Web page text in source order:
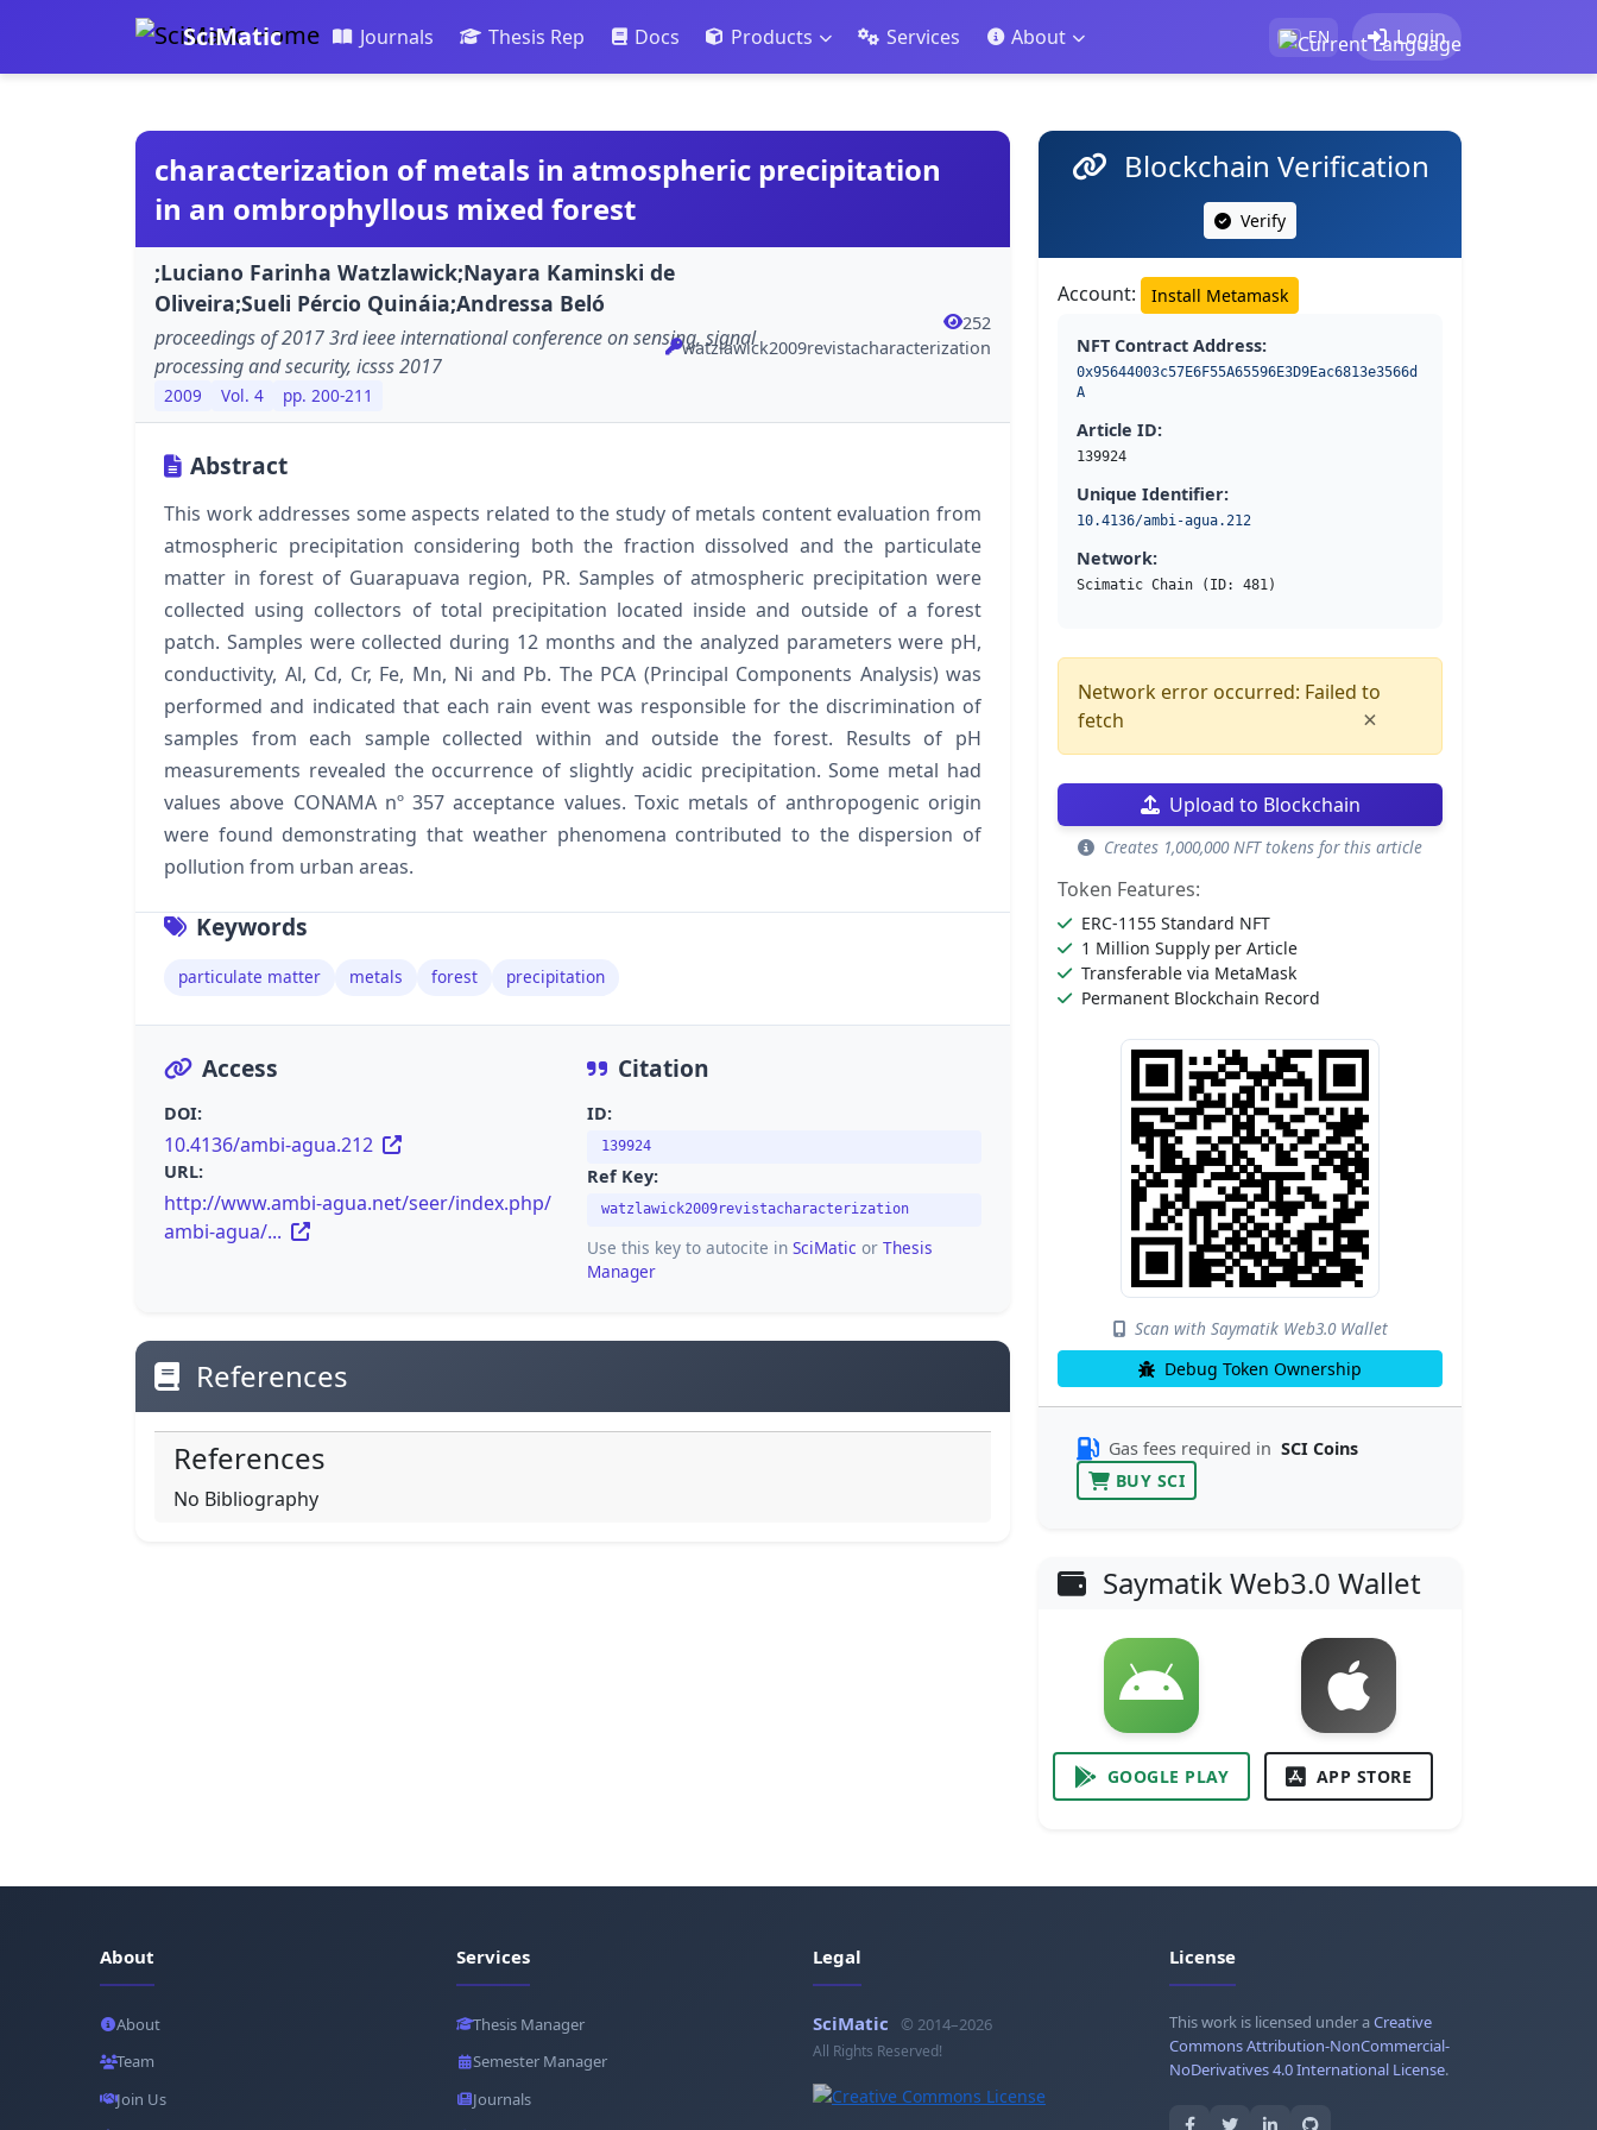
SciMatic Journals Thesis Rep Docs Products Services About EN Login
characterization of metals in atmospheric precipitation
in an ombrophyllous mixed forest
;Luciano Farinha Watzlawick;Nayara Kaminski de
Oliveira;Sueli Pércio Quináia;Andressa Beló
proceedings of 2017 3rd ieee international conference on sensing, signal
processing and security, icsss 2017
2009 Vol. 4 pp. 200-211
252
watzlawick2009revistacharacterization
Abstract
This work addresses some aspects related to the study of metals content evaluation from
atmospheric precipitation considering both the fraction dissolved and the particulate
matter in forest of Guarapuava region, PR. Samples of atmospheric precipitation were
collected using collectors of total precipitation located inside and outside of a forest
patch. Samples were collected during 12 months and the analyzed parameters were pH,
conductivity, Al, Cd, Cr, Fe, Mn, Ni and Pb. The PCA (Principal Components Analysis) was
performed and indicated that each rain event was responsible for the discrimination of
samples from each sample collected within and outside the forest. Results of pH
measurements revealed the occurrence of slightly acidic precipitation. Some metal had
values above CONAMA nº 357 acceptance values. Toxic metals of anthropogenic origin
were found demonstrating that weather phenomena contributed to the dispersion of
pollution from urban areas.
Keywords
particulate matter metals forest precipitation
Access
DOI:
10.4136/ambi-agua.212
URL:
http://www.ambi-agua.net/seer/index.php/
ambi-agua/...
Citation
ID:
139924
Ref Key:
watzlawick2009revistacharacterization
Use this key to autocite in SciMatic or Thesis
Manager
References
References
No Bibliography
Blockchain Verification
Verify
Account: Install Metamask
NFT Contract Address:
0x95644003c57E6F55A65596E3D9Eac6813e3566d
A
Article ID:
139924
Unique Identifier:
10.4136/ambi-agua.212
Network:
Scimatic Chain (ID: 481)
Network error occurred: Failed to
fetch
×
Upload to Blockchain
Creates 1,000,000 NFT tokens for this article
Token Features:
ERC-1155 Standard NFT
1 Million Supply per Article
Transferable via MetaMask
Permanent Blockchain Record
Scan with Saymatik Web3.0 Wallet
Debug Token Ownership
Gas fees required in SCI Coins
BUY SCI
Saymatik Web3.0 Wallet
GOOGLE PLAY APP STORE
About
About
Team
Join Us
Services
Thesis Manager
Semester Manager
Journals
Legal
SciMatic © 2014–2026
All Rights Reserved!
License
This work is licensed under aCreative
Commons Attribution-NonCommercial-
NoDerivatives 4.0 International License.